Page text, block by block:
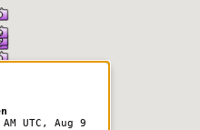
UTC, Aug 9